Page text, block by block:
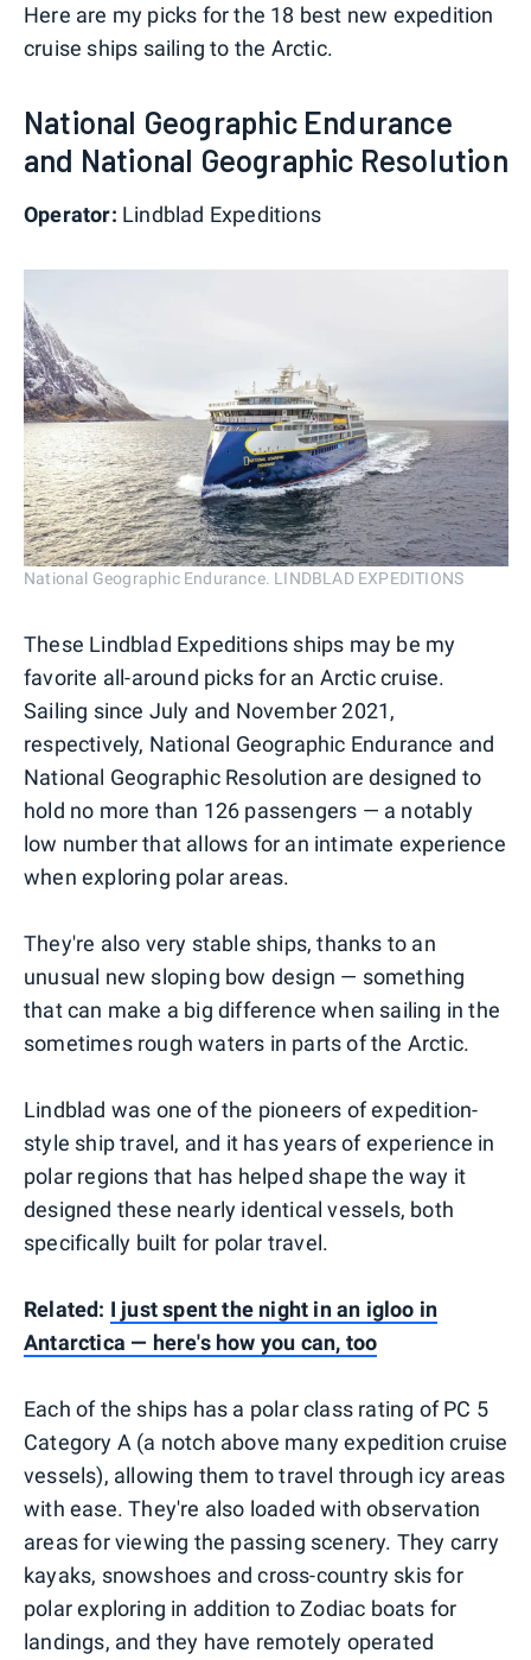
Here are my picks for the 18 best new expedition
cruise ships sailing to the Arctic.
National Geographic Endurance
and National Geographic Resolution
Operator: Lindblad Expeditions
National Geographic Endurance. LINDBLAD EXPEDITIONS
These Lindblad Expeditions ships may be my
favorite all-around picks for an Arctic cruise.
Sailing since July and November 2021,
respectively, National Geographic Endurance and
National Geographic Resolution are designed to
hold no more than 126 passengers — a notably
low number that allows for an intimate experience
when exploring polar areas.
They're also very stable ships, thanks to an
unusual new sloping bow design — something
that can make a big difference when sailing in the
sometimes rough waters in parts of the Arctic.
Lindblad was one of the pioneers of expedition-
style ship travel, and it has years of experience in
polar regions that has helped shape the way it
designed these nearly identical vessels, both
specifically built for polar travel.
Related: I just spent the night in an igloo in
Antarctica — here's how you can, too
Each of the ships has a polar class rating of PC 5
Category A (a notch above many expedition cruise
vessels), allowing them to travel through icy areas
with ease. They're also loaded with observation
areas for viewing the passing scenery. They carry
kayaks, snowshoes and cross-country skis for
polar exploring in addition to Zodiac boats for
landings, and they have remotely operated